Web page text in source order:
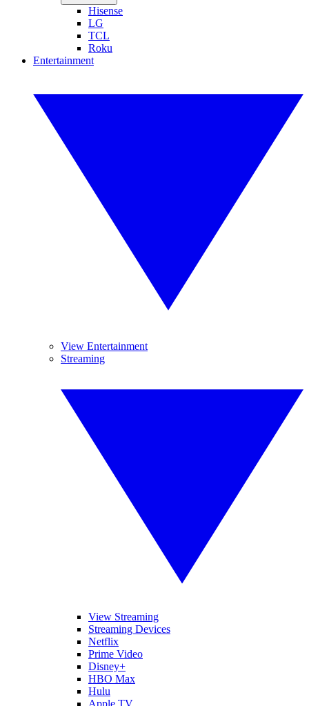
Hisense
LG
TCL
Roku
Entertainment
View Entertainment
Streaming
View Streaming
Streaming Devices
Netflix
Prime Video
Disney+
HBO Max
Hulu
Apple TV